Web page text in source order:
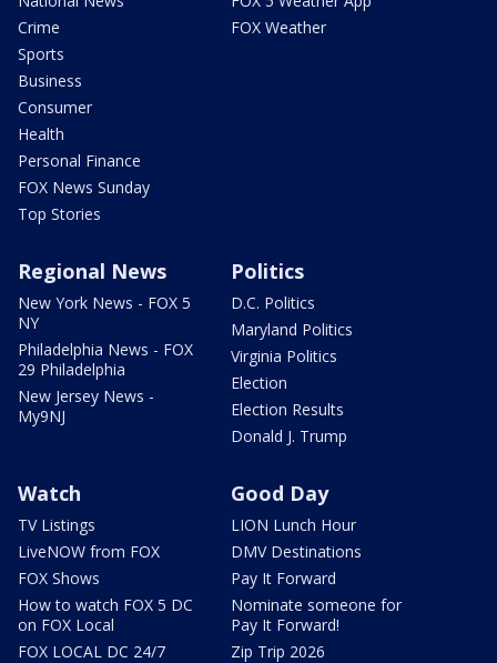
Crime
Sports
Business
Consumer
Health
Personal Finance
FOX News Sunday
Top Stories
FOX Weather
Regional News
New York News - FOX 5
NY
Philadelphia News - FOX
29 Philadelphia
New Jersey News -
My9NJ
Politics
D.C. Politics
Maryland Politics
Virginia Politics
Election
Election Results
Donald J. Trump
Watch
TV Listings
LiveNOW from FOX
FOX Shows
How to watch FOX 5 DC
on FOX Local
FOX LOCAL DC 24/7
Good Day
LION Lunch Hour
DMV Destinations
Pay It Forward
Nominate someone for
Pay It Forward!
Zip Trip 2026